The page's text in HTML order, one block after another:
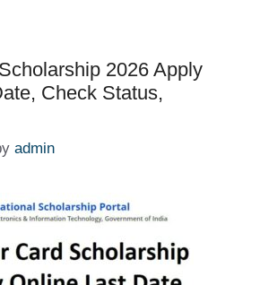
2026 Apply
Check Status,
admin